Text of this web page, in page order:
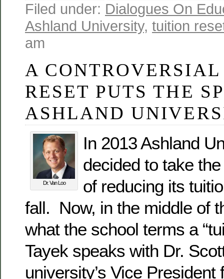
Filed under: Dialogues On
Ashland University, tuition
am
A
RESET PUTS THE
ASHLAND
Dr. Van Loo
In 2013 Ashland
decided to take
of reducing its
fall. Now, in the middle of
what the school terms a
Tayek speaks with Dr.
university’s Vice President